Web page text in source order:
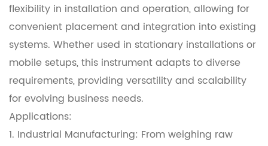
flexibility in installation and operation, allowing for
convenient placement and integration into existing
systems. Whether used in stationary installations or
mobile setups, this instrument adapts to diverse
requirements, providing versatility and scalability
for evolving business needs.
Applications:
1. Industrial Manufacturing: From weighing raw